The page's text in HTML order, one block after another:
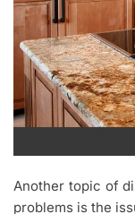
Another topic of
problems is the